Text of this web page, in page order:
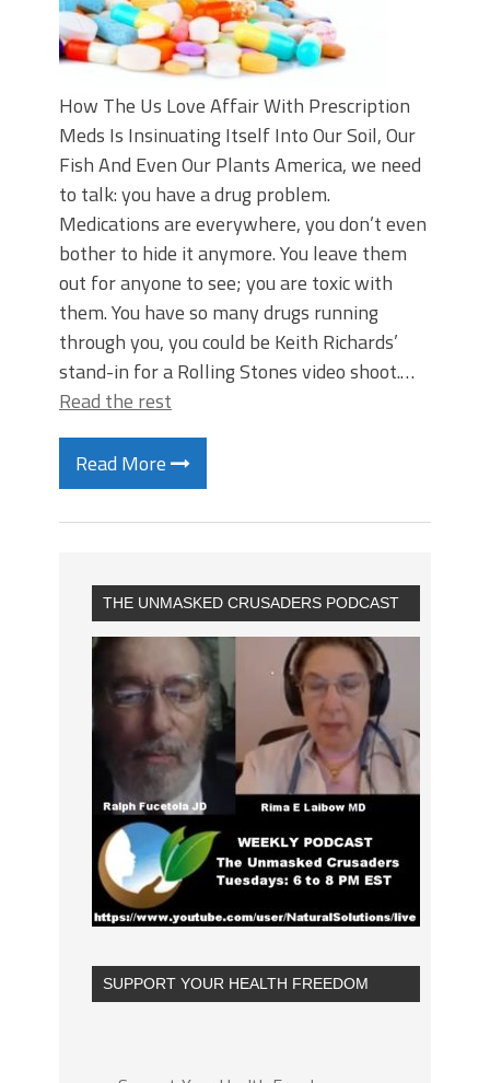
How The Us Love Affair With Prescription
Meds Is Insinuating Itself Into Our Soil, Our
Fish And Even Our Plants America, we need
to talk: you have a drug problem.
Medications are everywhere, you don’t even
bother to hide it anymore. You leave them
out for anyone to see; you are toxic with
them. You have so many drugs running
through you, you could be Keith Richards’
stand-in for a Rolling Stones video shoot.…
Read the rest
Read More
THE UNMASKED CRUSADERS PODCAST
SUPPORT YOUR HEALTH FREEDOM